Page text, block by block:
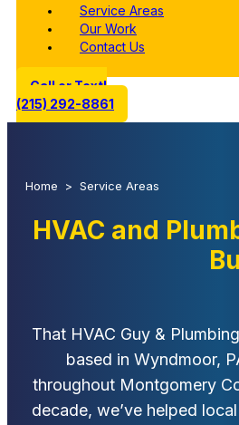
Service Areas
Our Work
Contact Us
Call or Text!
(215) 292-8861
Home > Service Areas
HVAC and
That HVAC Guy &
based in Wyndmoor,
throughout Montgomery
decade, we’ve helped